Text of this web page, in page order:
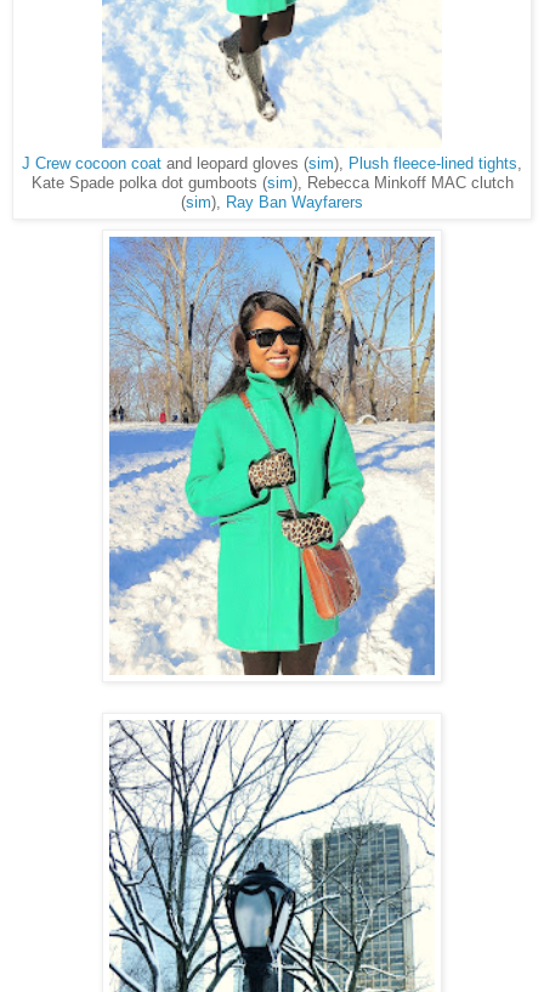
J Crew cocoon coat and leopard gloves (sim), Plush fleece-lined tights,
Kate Spade polka dot gumboots (sim), Rebecca Minkoff MAC clutch
(sim), Ray Ban Wayfarers